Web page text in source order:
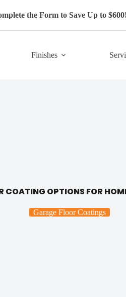
the Form to Save Up to $600!
Finishes
COATING OPTIONS FOR
Garage Floor Coatings